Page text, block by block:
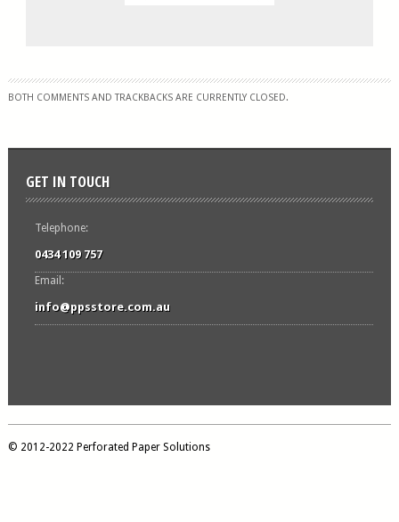
BOTH COMMENTS AND TRACKBACKS ARE CURRENTLY CLOSED.
GET IN TOUCH
Telephone:
0434 109 757
Email:
info@ppsstore.com.au
© 2012-2022 Perforated Paper Solutions